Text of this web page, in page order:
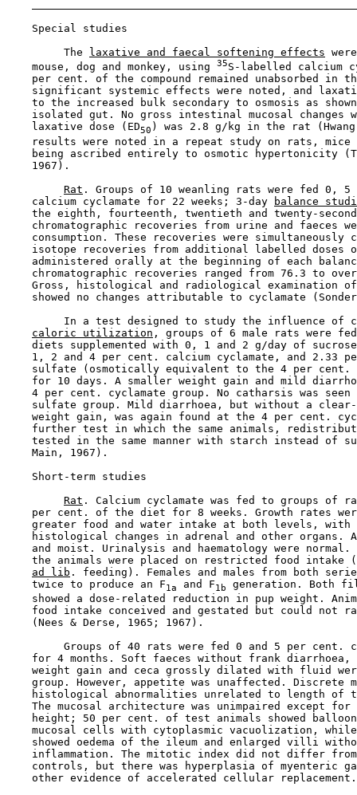
Special studies
         The
laxative and faecal softening effects
    mouse, dog and monkey, using
35S-labelled calcium
per cent. of the compound remained unabsorbed in
significant systemic effects were noted, and
to the increased bulk secondary to osmosis as
isolated gut. No gross intestinal mucosal changes
    laxative dose (ED
50 ) was 2.8 g/kg in the rat
results were noted in a repeat study on rats, mice
being ascribed entirely to osmotic hypertonicity
    1967).
Rat . Groups of 10 weanling rats were fed 0, 5
    calcium cyclamate for 22 weeks; 3-day
balance
the eighth, fourteenth, twentieth and twenty-
chromatographic recoveries from urine and faeces
consumption. These recoveries were simultaneously
isotope recoveries from additional labelled doses
administered orally at the beginning of each
chromatographic recoveries ranged from 76.3 to
Gross, histological and radiological examination
showed no changes attributable to cyclamate
In a test designed to study the influence of
caloric utilization , groups of 6 male rats were
diets supplemented with 0, 1 and 2 g/day of
1, 2 and 4 per cent. calcium cyclamate, and 2.33
sulfate (osmotically equivalent to the 4 per cent.
for 10 days. A smaller weight gain and mild
4 per cent. cyclamate group. No catharsis was seen
sulfate group. Mild diarrhoea, but without a
weight gain, was again found at the 4 per cent.
further test in which the same animals,
tested in the same manner with starch instead of
    Main, 1967).
Short-term studies
Rat . Calcium cyclamate was fed to groups of
per cent. of the diet for 8 weeks. Growth rates
greater food and water intake at both levels, with
histological changes in adrenal and other organs.
and moist. Urinalysis and haematology were normal.
the animals were placed on restricted food intake
ad lib . feeding). Females and males from both
    twice to produce an F
1a and F1b
generation. Both
showed a dose-related reduction in pup weight.
food intake conceived and gestated but could not
    (Nees & Derse, 1965; 1967).
Groups of 40 rats were fed 0 and 5 per cent.
for 4 months. Soft faeces without frank diarrhoea,
weight gain and ceca grossly dilated with fluid
group. However, appetite was unaffected. Discrete
histological abnormalities unrelated to length of
The mucosal architecture was unimpaired except for
height; 50 per cent. of test animals showed
mucosal cells with cytoplasmic vacuolization,
showed oedema of the ileum and enlarged villi
inflammation. The mitotic index did not differ
controls, but there was hyperplasia of myenteric
    other evidence of accelerated cellular replacement.